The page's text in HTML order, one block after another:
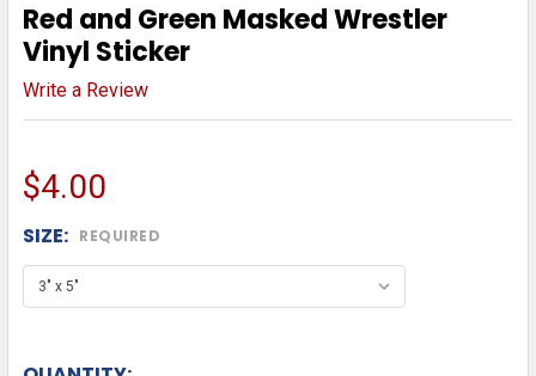
Red and Green Masked Wrestler
Vinyl Sticker
Write a Review
$4.00
SIZE: REQUIRED